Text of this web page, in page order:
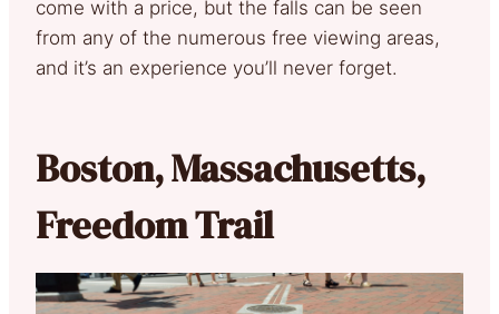
come with a price, but the falls can be seen
from any of the numerous free viewing areas,
and it’s an experience you’ll never forget.
Boston, Massachusetts,
Freedom Trail